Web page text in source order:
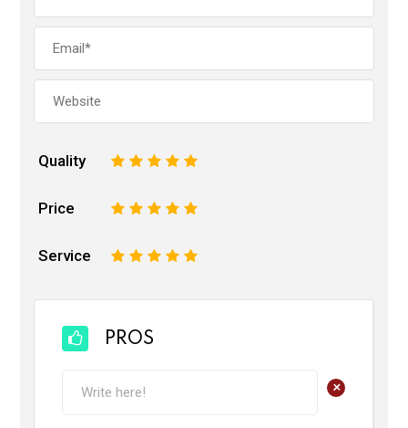
Quality 5
4
3
2
Price 5
4
3
2
Service 5
4
3
2
PROS
+